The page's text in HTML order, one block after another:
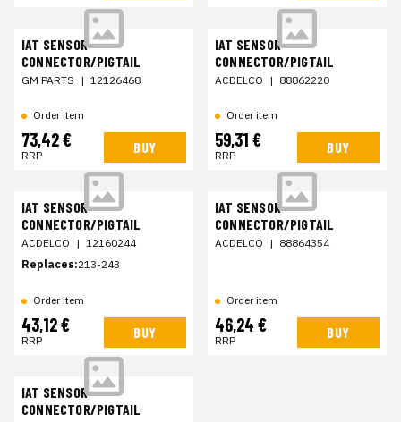
IAT SENSOR
CONNECTOR/PIGTAIL
GM PARTS | 12126468
Order item
73,42 €
RRP BUY
IAT SENSOR
CONNECTOR/PIGTAIL
ACDELCO | 88862220
Order item
59,31 €
RRP BUY
IAT SENSOR
CONNECTOR/PIGTAIL
ACDELCO | 12160244
Replaces:213-243
Order item
43,12 €
RRP BUY
IAT SENSOR
CONNECTOR/PIGTAIL
ACDELCO | 88864354
Order item
46,24 €
RRP BUY
IAT SENSOR
CONNECTOR/PIGTAIL